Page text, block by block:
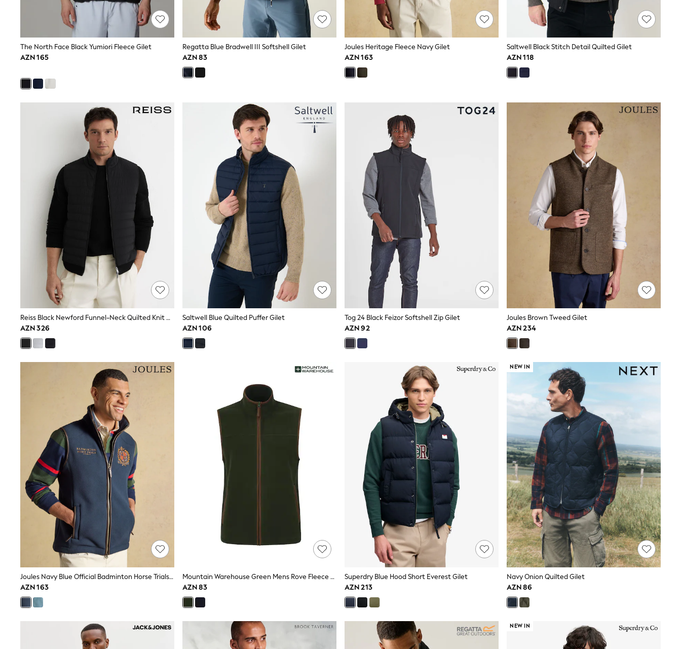
Shorts
Sportswear
Suits & Waistcoats
Sweatshirts & Hoodies
Swimwear
T-Shirts
Tracksuits
Pants & Chinos
Vests
Shop All Footwear
School Shoes
Slippers
Sandals & Clogs
Wide Fit
Pyjamas & Underwear
Underwear
Pyjamas
Robes
Sleepsuits
Socks
All Boys Schoolwear
Trousers
Shorts
Shirts & Polos
Sweatshirts & Jumpers
Sports & Swimwear
Coats & Jackets
Underwear & Socks
Bags & Backpacks
Lunchboxes & Drink Bottles
All Accessories
Bags
Hats, Gloves & Scarves
Minecraft
Sneakers
Hoodies & Sweatshirts
T-Shirts & Polo Shirts
Jackets
Joggers & Shorts
Shop All
Next
adidas
Baker By Ted Baker
Nike
Vanilla Underground
JoJo Maman Bebe
Character
Joules
Shop All
Sliders
Wellies
BABY
50-56cm
62-68cm
The North Face Black Yumiori Fleece Gilet
AZN 165
Regatta Blue Bradwell III Softshell Gilet
AZN 83
Joules Heritage Fleece Navy Gilet
AZN 163
Saltwell Black Stitch Detail Quilted Gilet
AZN 118
Reiss Black Newford Funnel-Neck Quilted Knit Gilet
AZN 326
Saltwell Blue Quilted Puffer Gilet
AZN 106
Tog 24 Black Feizor Softshell Zip Gilet
AZN 92
Joules Brown Tweed Gilet
AZN 234
Joules Navy Blue Official Badminton Horse Trials Heritage Fleece Gilet
AZN 163
Mountain Warehouse Green Mens Rove Fleece Gilet
AZN 83
Superdry Blue Hood Short Everest Gilet
AZN 213
NEW IN
Navy Onion Quilted Gilet
AZN 86
NEW IN